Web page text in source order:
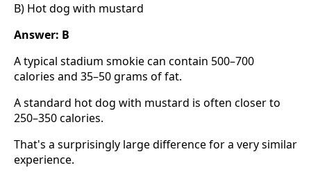
B) Hot dog with mustard
Answer: B
A typical stadium smokie can contain 500–700
calories and 35–50 grams of fat.
A standard hot dog with mustard is often closer to
250–350 calories.
That's a surprisingly large difference for a very similar
experience.